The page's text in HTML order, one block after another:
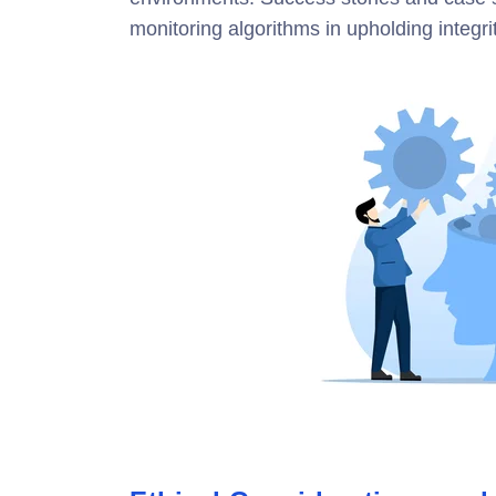
monitoring algorithms in upholding